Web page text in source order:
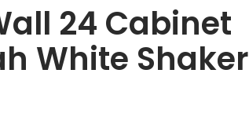
24 Cabinet
White Shaker